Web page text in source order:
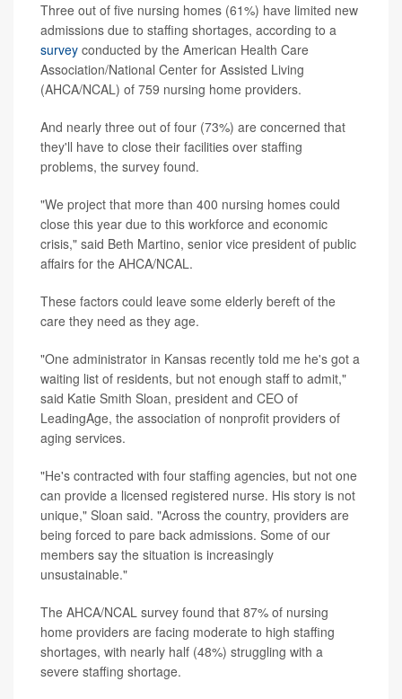
Three out of five nursing homes (61%) have limited new
admissions due to staffing shortages, according to a
survey conducted by the American Health Care
Association/National Center for Assisted Living
(AHCA/NCAL) of 759 nursing home providers.
And nearly three out of four (73%) are concerned that
they'll have to close their facilities over staffing
problems, the survey found.
"We project that more than 400 nursing homes could
close this year due to this workforce and economic
crisis," said Beth Martino, senior vice president of public
affairs for the AHCA/NCAL.
These factors could leave some elderly bereft of the
care they need as they age.
"One administrator in Kansas recently told me he's got a
waiting list of residents, but not enough staff to admit,"
said Katie Smith Sloan, president and CEO of
LeadingAge, the association of nonprofit providers of
aging services.
"He's contracted with four staffing agencies, but not one
can provide a licensed registered nurse. His story is not
unique," Sloan said. "Across the country, providers are
being forced to pare back admissions. Some of our
members say the situation is increasingly
unsustainable."
The AHCA/NCAL survey found that 87% of nursing
home providers are facing moderate to high staffing
shortages, with nearly half (48%) struggling with a
severe staffing shortage.